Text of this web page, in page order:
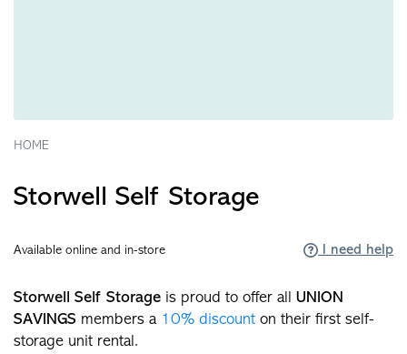
HOME
Storwell Self Storage
Available online and in-store I need help
Storwell Self Storage is proud to offer all UNION
SAVINGS members a 10% discount on their first self-
storage unit rental.